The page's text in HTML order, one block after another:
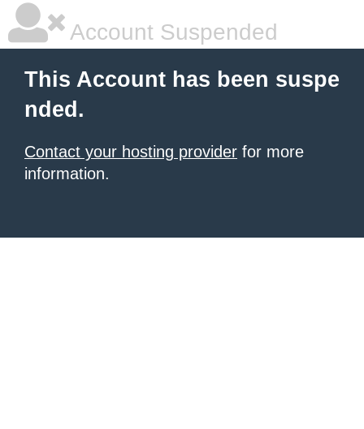
Account Suspended
This Account has been suspe
nded.
Contact your hosting provider for more
information.